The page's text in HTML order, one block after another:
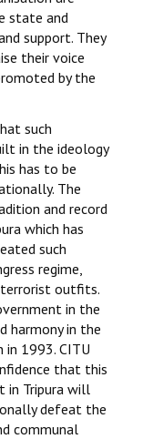
state and
support. They
their voice
by the
such
in the ideology
has to be
The
and record
which has
such
regime,
outfits.
in the
harmony in the
1993. CITU
that this
in Tripura will
defeat the
communal